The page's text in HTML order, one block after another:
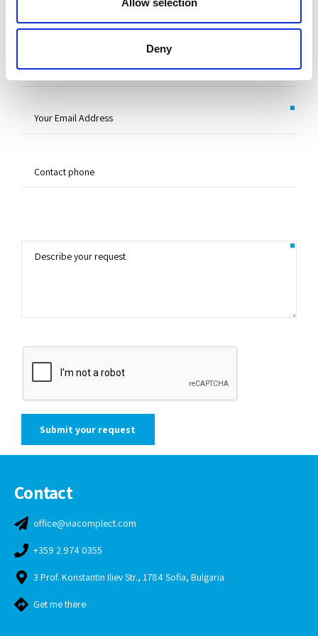
Deny
Contact
office@viacomplect.com
+359 2 974 0355
3 Prof. Konstantin Iliev Str., 1784 Sofia, Bulgaria
Get me there